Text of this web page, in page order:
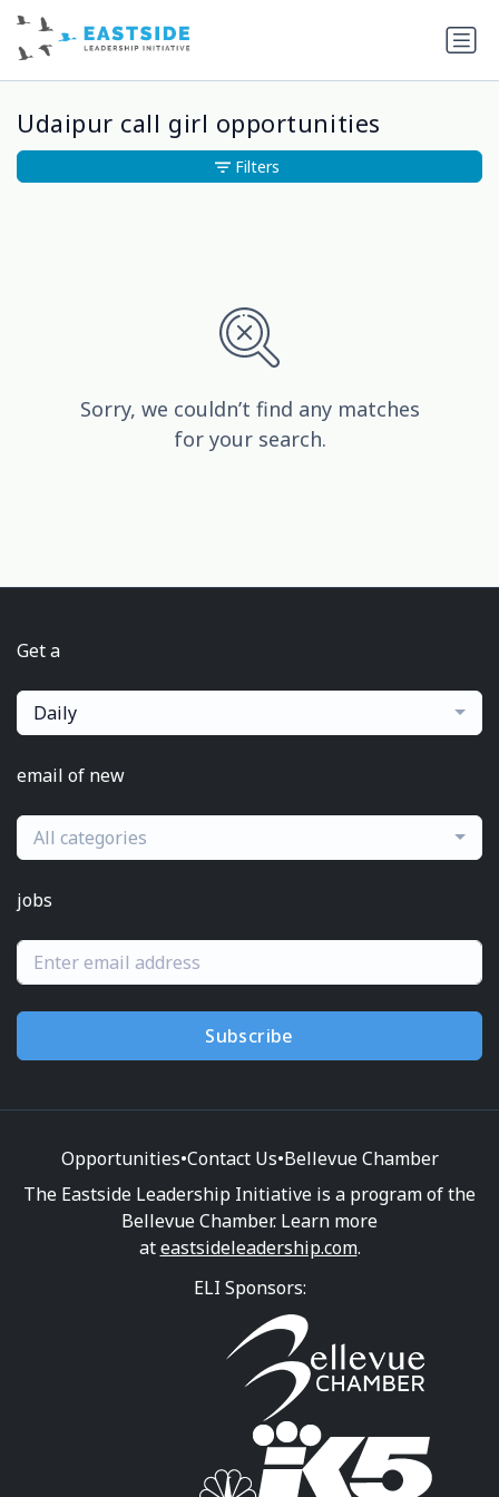
Udaipur call girl opportunities
Sorry, we couldn’t find any matches
for your search.
Filters
Get a
Daily
email of new
All categories
jobs
Subscribe
Opportunities•Contact Us•Bellevue Chamber
The Eastside Leadership Initiative is a program of the
Bellevue Chamber. Learn more
ateastsideleadership.com.
ELI Sponsors: